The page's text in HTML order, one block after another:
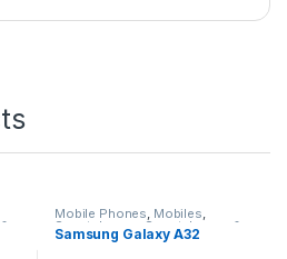
Mobile Phones, Mobiles,
Smartphones ,Smartphones &
Tablets
Samsung Galaxy A32